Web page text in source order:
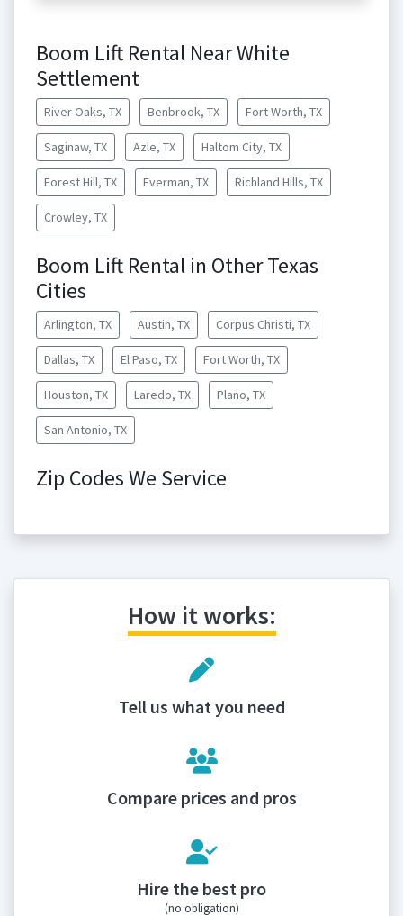
Boom Lift Rental Near White
Settlement
River Oaks, TX Benbrook, TX Fort Worth, TX
Saginaw, TX Azle, TX Haltom City, TX
Forest Hill, TX Everman, TX Richland Hills, TX
Crowley, TX
Boom Lift Rental in Other Texas
Cities
Arlington, TX Austin, TX Corpus Christi, TX
Dallas, TX El Paso, TX Fort Worth, TX
Houston, TX Laredo, TX Plano, TX
San Antonio, TX
Zip Codes We Service
How it works:
Tell us what you need
Compare prices and pros
Hire the best pro
(no obligation)